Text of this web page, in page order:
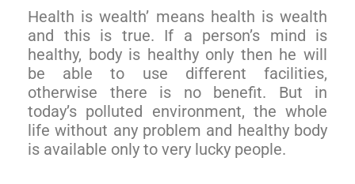
Health is wealth’ means health is wealth
and this is true. If a person’s mind is
healthy, body is healthy only then he will
be able to use different facilities,
otherwise there is no benefit. But in
today’s polluted environment, the whole
life without any problem and healthy body
is available only to very lucky people.